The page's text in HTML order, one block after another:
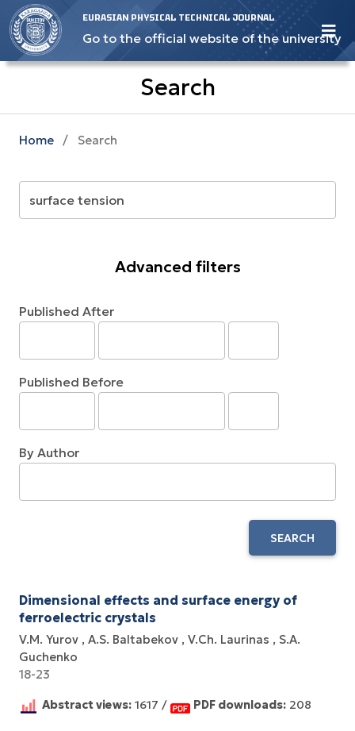
EURASIAN PHYSICAL TECHNICAL JOURNAL
Go to the official website of the university
Search
Home / Search
Advanced filters
Published After
Published Before
By Author
SEARCH
Dimensional effects and surface energy оf
ferroelectric crystals
V.M. Yurov A.S. Baltabekov V.Ch. Laurinas
S.A.
Guchenko
18-23
Abstract views: 1617 / PDF downloads: 208